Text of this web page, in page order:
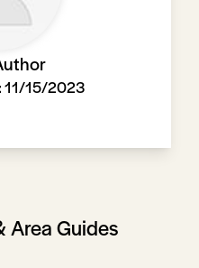
11/15/2023
Area Guides